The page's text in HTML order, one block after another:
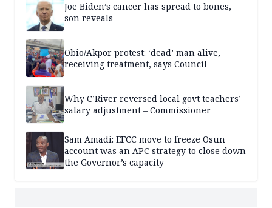
Joe Biden’s cancer has spread to bones,
son reveals
Obio/Akpor protest: ‘dead’ man alive,
receiving treatment, says Council
Why C’River reversed local govt teachers’
salary adjustment – Commissioner
Sam Amadi: EFCC move to freeze Osun
account was an APC strategy to close down
the Governor’s capacity